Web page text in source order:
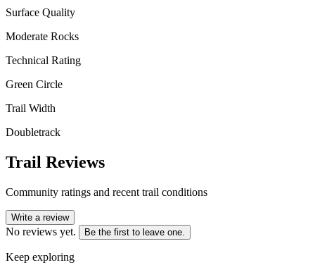
Surface Quality
Moderate Rocks
Technical Rating
Green Circle
Trail Width
Doubletrack
Trail Reviews
Community ratings and recent trail conditions
Write a review
No reviews yet. Be the first to leave one.
Keep exploring